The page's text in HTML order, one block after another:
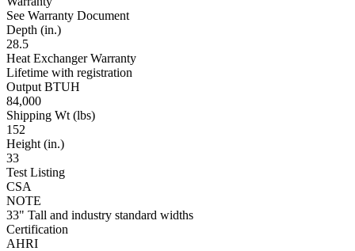
See Warranty Document
Depth (in.)
28.5
Heat Exchanger Warranty
Lifetime with registration
Output BTUH
84,000
Shipping Wt (lbs)
152
Height (in.)
33
Test Listing
CSA
NOTE
33" Tall and industry standard widths
Certification
AHRI